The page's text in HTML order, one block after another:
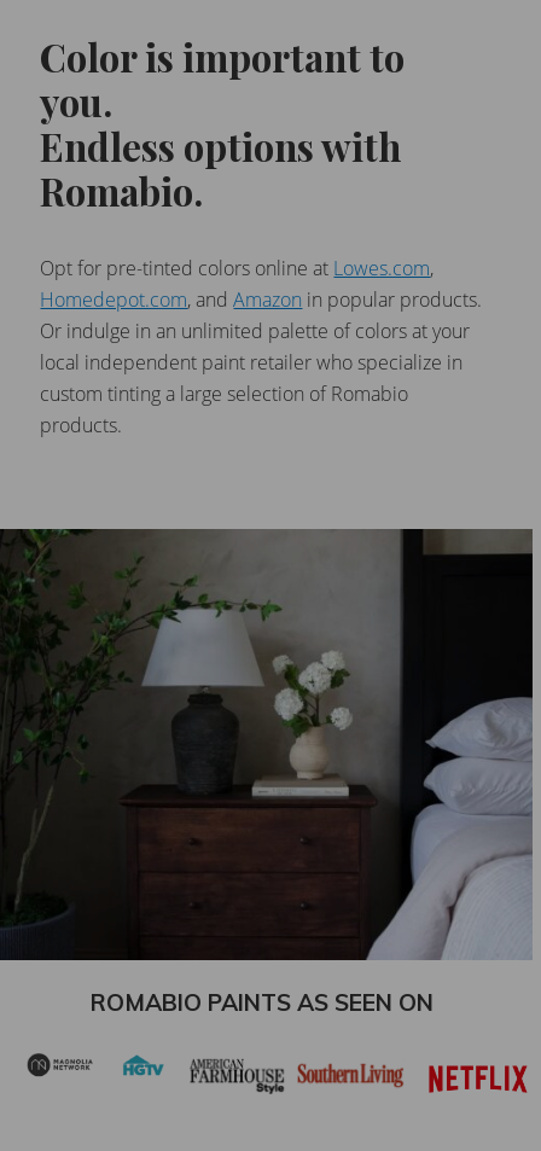
Color is important to
you.
Endless options with
Romabio.
Opt for pre-tinted colors online at Lowes.com,
Homedepot.com, andAmazon in popular products.
Or indulge in an unlimited palette of colors at your
local independent paint retailer who specialize in
custom tinting a large selection of Romabio
products.
ROMABIO PAINTS AS SEEN ON